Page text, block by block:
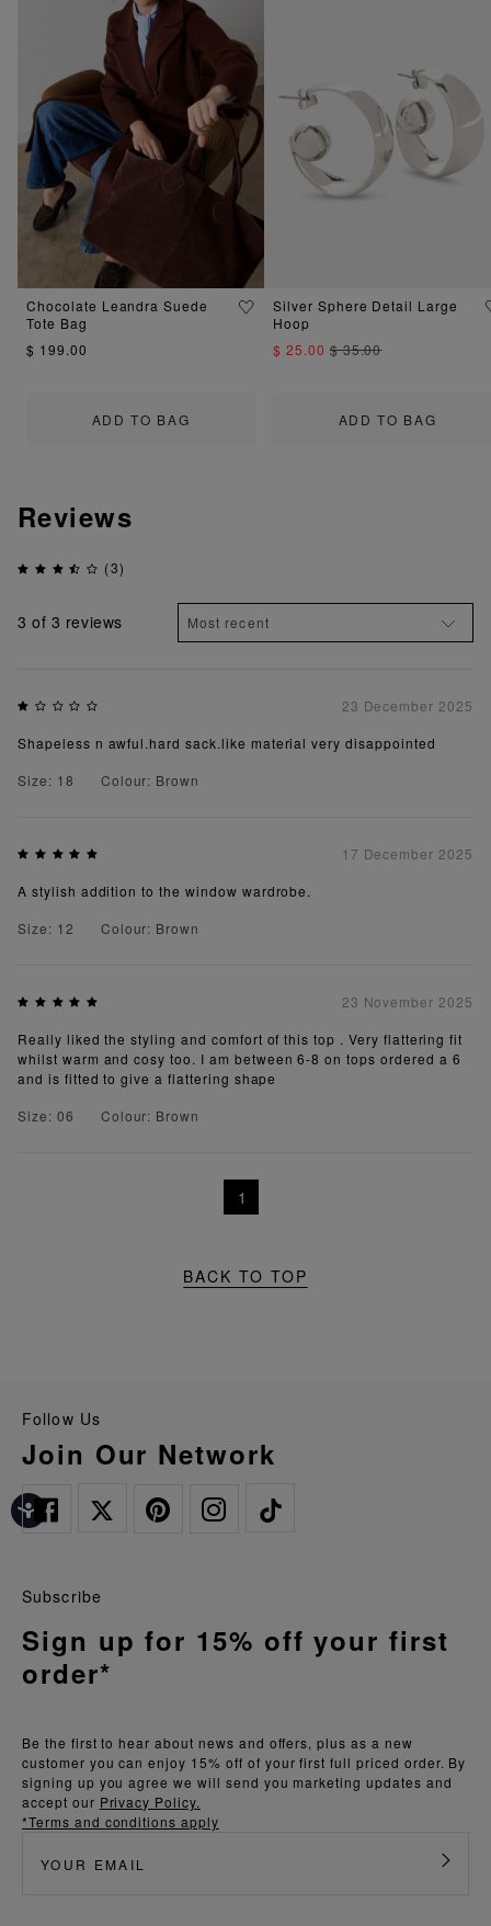
ADD TO BAG
Chocolate Leandra Suede
Tote Bag
$ 199.00
ADD TO BAG
Silver Sphere Detail Large
Hoop
$ 25.00$ 35.00
Reviews
(3)
3 of 3 reviews
23 December 2025
Shapeless n awful.hard sack.like material very disappointed
Size: 18
Colour: Brown
17 December 2025
A stylish addition to the window wardrobe.
Size: 12
Colour: Brown
23 November 2025
Really liked the styling and comfort of this top . Very flattering fit
whilst warm and cosy too. I am between 6-8 on tops ordered a 6
and is fitted to give a flattering shape
Size: 06
Colour: Brown
1
BACK TO TOP
Follow Us
Join Our Network
Be the first to hear about news and offers, plus as a new
customer you can enjoy 15% off of your first full priced order. By
signing up you agree we will send you marketing updates and
accept our Privacy Policy.
*Terms and conditions apply
Subscribe
Sign up for 15% off your first
order*